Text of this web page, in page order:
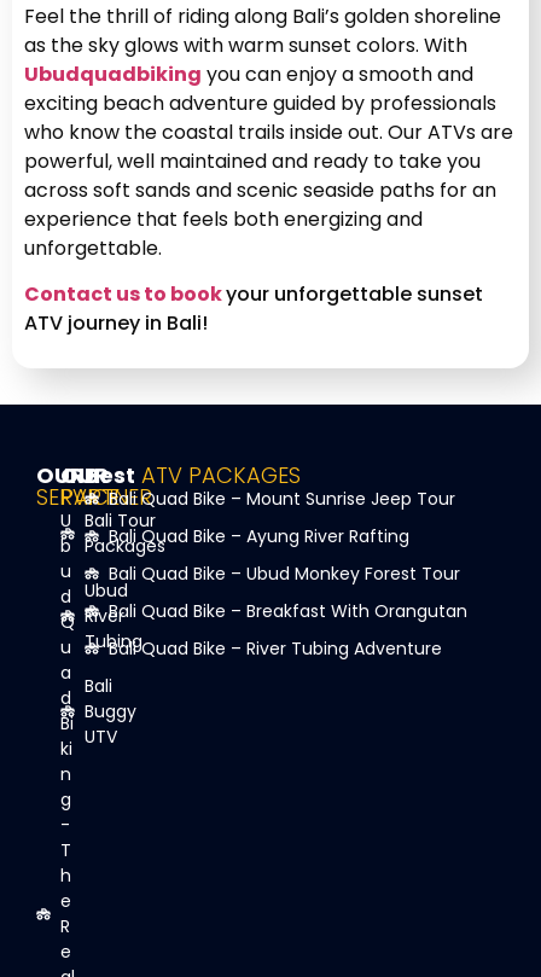
Feel the thrill of riding along Bali’s golden shoreline
as the sky glows with warm sunset colors. With
Ubudquadbiking you can enjoy a smooth and
exciting beach adventure guided by professionals
who know the coastal trails inside out. Our ATVs are
powerful, well maintained and ready to take you
across soft sands and scenic seaside paths for an
experience that feels both energizing and
unforgettable.
Contact us to bookyour unforgettable sunset
ATV journey in Bali!
OUR
SERVICE
U
b
u
d
Q
u
a
d
Bi
ki
n
g
-
T
h
e
R
e
OUR
PARTNER
Bali Tour
Packages
Ubud
River
Tubing
Bali
Buggy
UTV
Best ATV PACKAGES
Bali Quad Bike – Mount Sunrise Jeep Tour
Bali Quad Bike – Ayung River Rafting
Bali Quad Bike – Ubud Monkey Forest Tour
Bali Quad Bike – Breakfast With Orangutan
Bali Quad Bike – River Tubing Adventure